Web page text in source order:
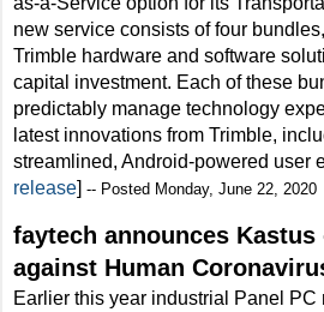
new service consists of four
Trimble hardware and software
capital investment. Each of these
predictably manage technology
latest innovations from Trimble,
streamlined, Android-powered user
release] -- Posted Monday, June 22, 2020
faytech announces
against Human
Earlier this year industrial Panel